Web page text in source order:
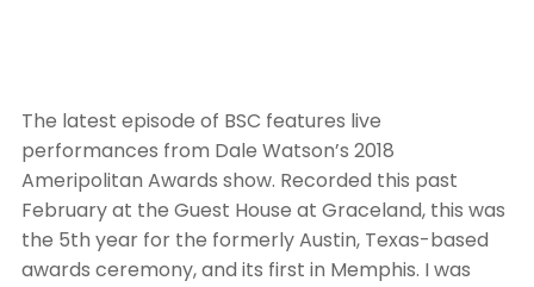
The latest episode of BSC features live
performances from Dale Watson’s 2018
Ameripolitan Awards show. Recorded this past
February at the Guest House at Graceland, this was
the 5th year for the formerly Austin, Texas-based
awards ceremony, and its first in Memphis. I was